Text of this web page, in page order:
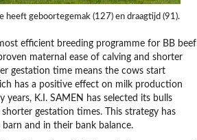
heeft geboortegemak (127) en draagtijd (91).
efficient breeding programme for BB beef
maternal ease of calving and shorter
gestation time means the cows start
has a positive effect on milk production
years, K.I. SAMEN has selected its bulls
shorter gestation times. This strategy has
and in their bank balance.